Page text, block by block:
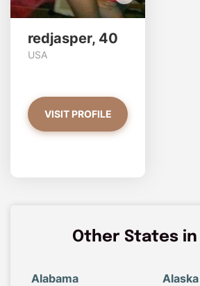
redjasper, 40
USA
VISIT PROFILE
Other States in
Alabama Alaska